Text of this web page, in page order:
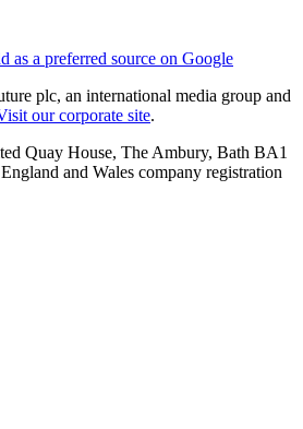
as a preferred source on Google
plc, an international media group and
our corporate site.
Quay House, The Ambury, Bath BA1
and Wales company registration